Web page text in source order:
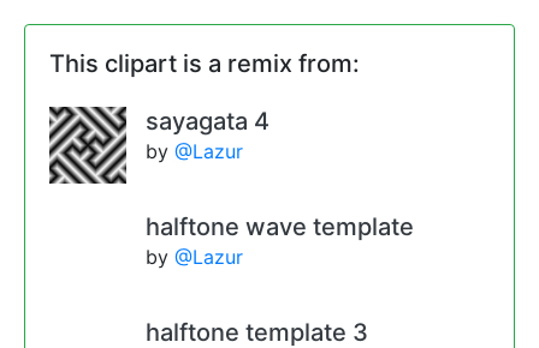
This clipart is a remix from:
sayagata 4
by @Lazur
halftone wave template
by @Lazur
halftone template 3